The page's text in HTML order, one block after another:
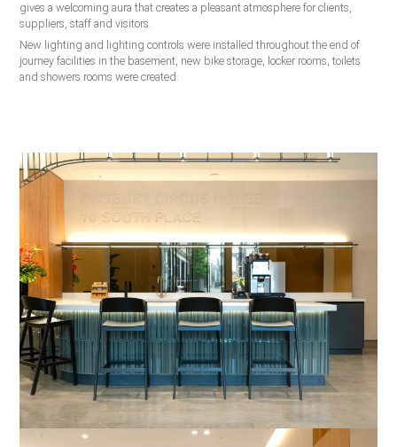
gives a welcoming aura that creates a pleasant atmosphere for clients,
suppliers, staff and visitors.
New lighting and lighting controls were installed throughout the end of
journey facilities in the basement, new bike storage, locker rooms, toilets
and showers rooms were created.